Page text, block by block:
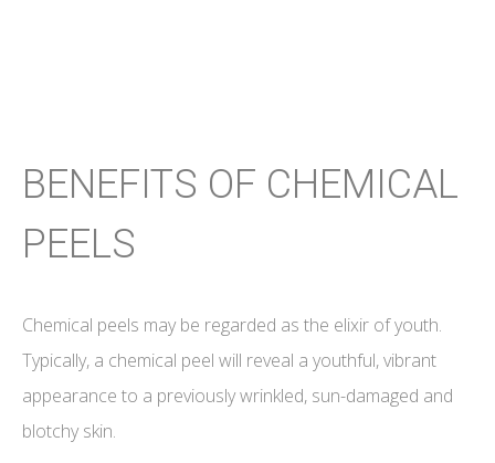
BENEFITS OF CHEMICAL
PEELS
Chemical peels may be regarded as the elixir of youth.
Typically, a chemical peel will reveal a youthful, vibrant
appearance to a previously wrinkled, sun-damaged and
blotchy skin.